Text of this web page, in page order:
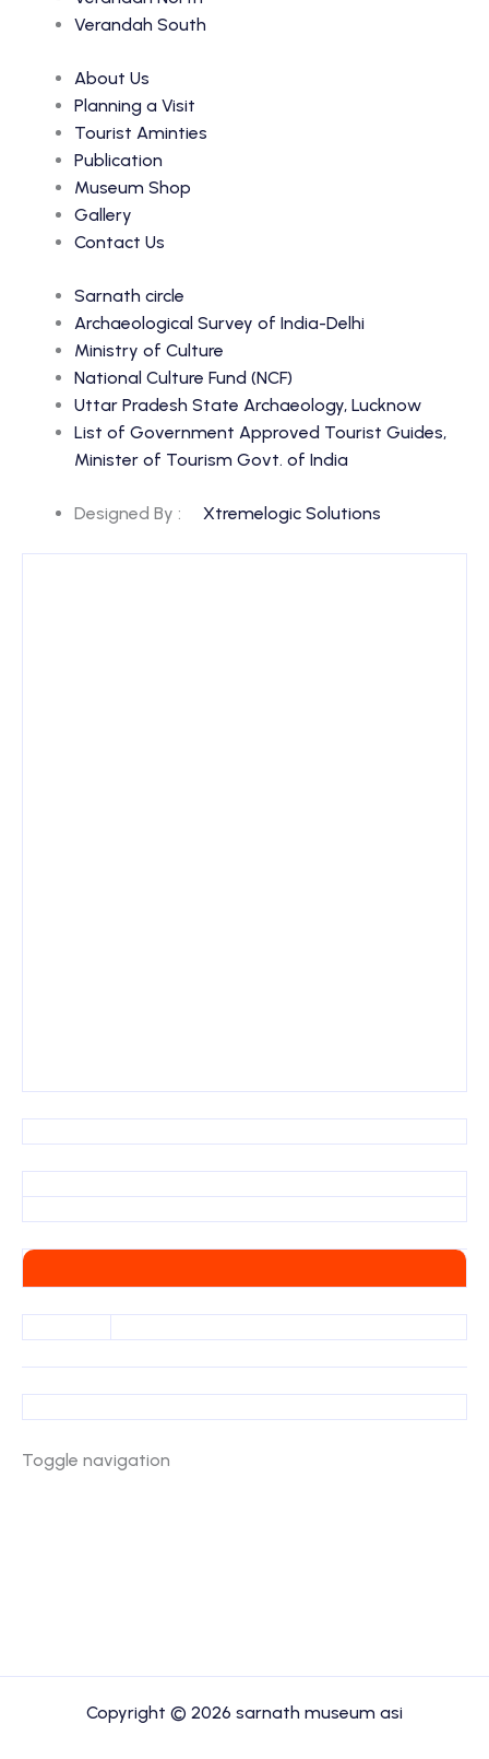
Verandah South
About Us
Planning a Visit
Tourist Aminties
Publication
Museum Shop
Gallery
Contact Us
Sarnath circle
Archaeological Survey of India-Delhi
Ministry of Culture
National Culture Fund (NCF)
Uttar Pradesh State Archaeology, Lucknow
List of Government Approved Tourist Guides,
Minister of Tourism Govt. of India
Designed By : Xtremelogic Solutions
Toggle navigation
Copyright © 2026 sarnath museum asi